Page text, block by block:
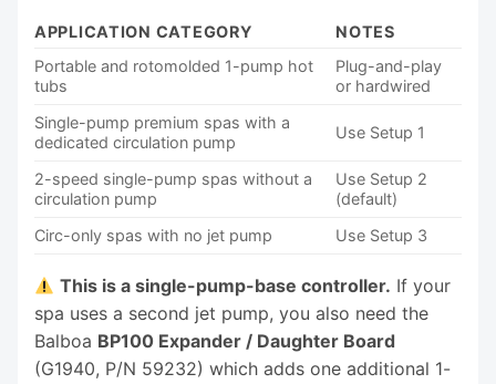
APPLICATION CATEGORY
NOTES
Portable and rotomolded 1-pump hot
tubs
Plug-and-play
or hardwired
Single-pump premium spas with a
dedicated circulation pump
Use Setup 1
2-speed single-pump spas without a
circulation pump
Use Setup 2
(default)
Circ-only spas with no jet pump
Use Setup 3
This is a single-pump-base controller. If your
spa uses a second jet pump, you also need the
Balboa BP100 Expander / Daughter Board
(G1940, P/N 59232) which adds one additional 1-